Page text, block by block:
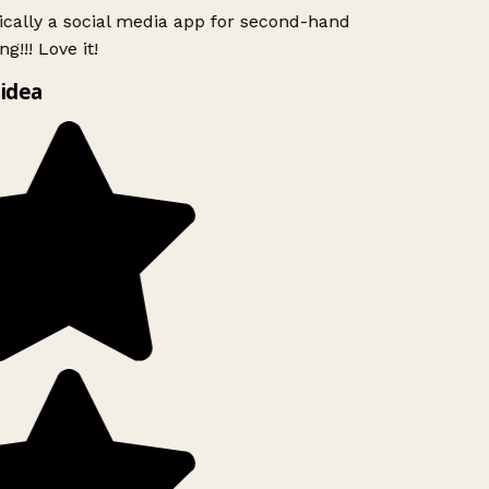
a social media app for second-hand
Love it!